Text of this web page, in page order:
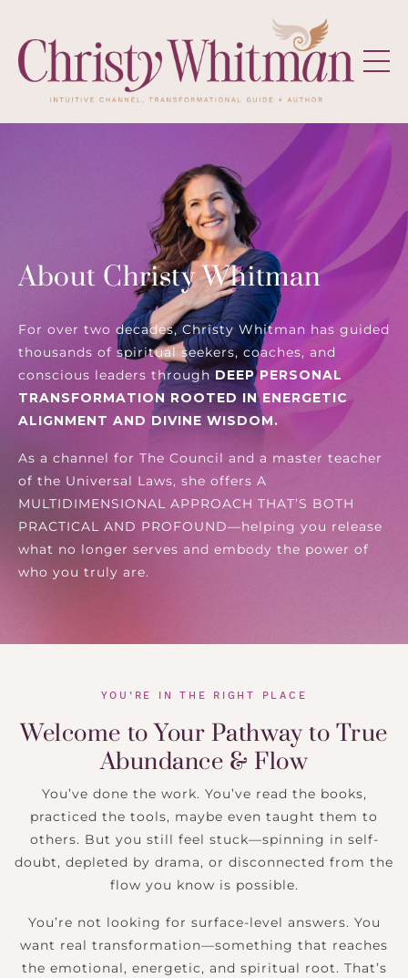
About Christy Whitman
For over two decades, Christy Whitman has guided
thousands of spiritual seekers, coaches, and
conscious leaders through DEEP PERSONAL
TRANSFORMATION ROOTED IN ENERGETIC
ALIGNMENT AND DIVINE WISDOM.
As a channel for The Council and a master teacher
of the Universal Laws, she offers A
MULTIDIMENSIONAL APPROACH THAT’S BOTH
PRACTICAL AND PROFOUND—helping you release
what no longer serves and embody the power of
who you truly are.
YOU’RE IN THE RIGHT PLACE
Welcome to Your Pathway to True
Abundance & Flow
You’ve done the work. You’ve read the books,
practiced the tools, maybe even taught them to
others. But you still feel stuck—spinning in self-
doubt, depleted by drama, or disconnected from the
flow you know is possible.
You’re not looking for surface-level answers. You
want real transformation—something that reaches
the emotional, energetic, and spiritual root. That’s